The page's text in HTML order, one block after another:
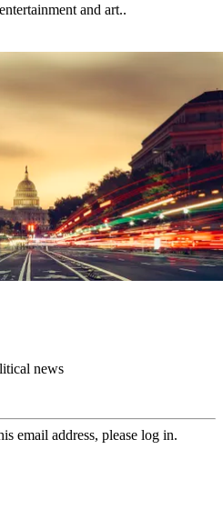
and art..
news
email address, please log in.